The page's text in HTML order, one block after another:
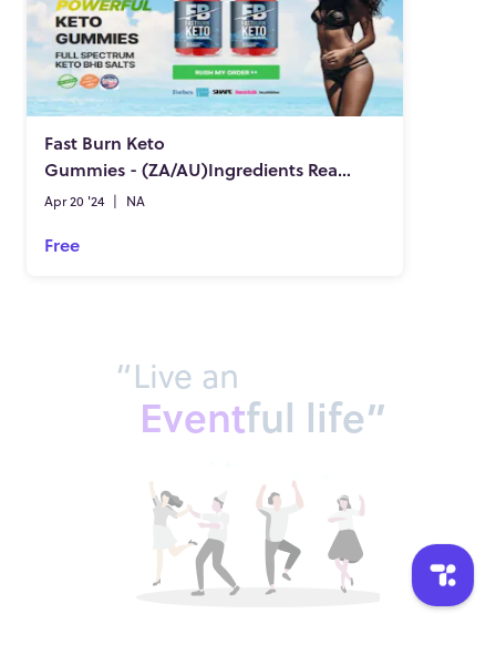
Fast Burn Keto
Gummies - (ZA/AU)Ingredients Really Work?
Apr 20 '24 | NA
Free
“Live an
Eventful life”